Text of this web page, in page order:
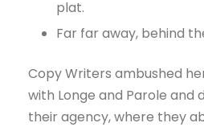
plat.
Far far away, behind
Copy Writers ambushed
with Longe and Parole and
their agency, where they